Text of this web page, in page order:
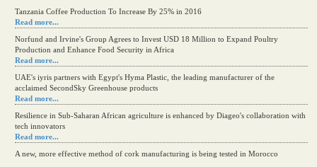
Tanzania Coffee Production To Increase By 25% in 2016
Read more...
Norfund and Irvine's Group Agrees to Invest USD 18 Million to Expand Poultry
Production and Enhance Food Security in Africa
Read more...
UAE's iyris partners with Egypt's Hyma Plastic, the leading manufacturer of the
acclaimed SecondSky Greenhouse products
Read more...
Resilience in Sub-Saharan African agriculture is enhanced by Diageo's collaboration with
tech innovators
Read more...
A new, more effective method of cork manufacturing is being tested in Morocco